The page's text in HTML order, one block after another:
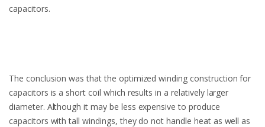
capacitors.
The conclusion was that the optimized winding construction for
capacitors is a short coil which results in a relatively larger
diameter. Although it may be less expensive to produce
capacitors with tall windings, they do not handle heat as well as